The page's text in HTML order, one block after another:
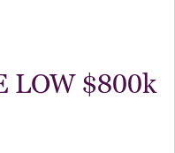
LOW $800k